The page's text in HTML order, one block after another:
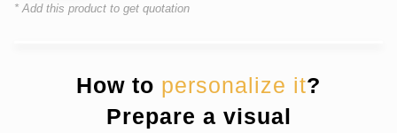
* Add this product to get quotation
How to personalize it?
Prepare a visual